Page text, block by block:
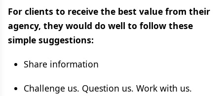
For clients to receive the best value from their
agency, they would do well to follow these
simple suggestions:
Share information
Challenge us. Question us. Work with us.